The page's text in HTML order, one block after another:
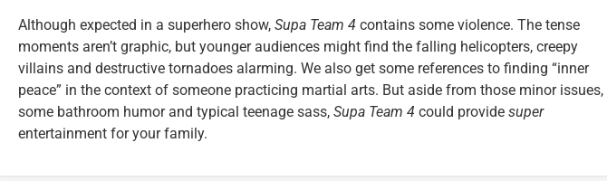
Although expected in a superhero show, Supa Team 4 contains some violence. The tense
moments aren’t graphic, but younger audiences might find the falling helicopters, creepy
villains and destructive tornadoes alarming. We also get some references to finding “inner
peace” in the context of someone practicing martial arts. But aside from those minor issues,
some bathroom humor and typical teenage sass, Supa Team 4 could provide super
entertainment for your family.